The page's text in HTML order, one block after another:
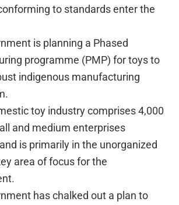
to standards enter the
is planning a Phased
programme (PMP) for toys to
indigenous manufacturing
toy industry comprises 4,000
and medium enterprises
is primarily in the unorganized
area of focus for the
has chalked out a plan to